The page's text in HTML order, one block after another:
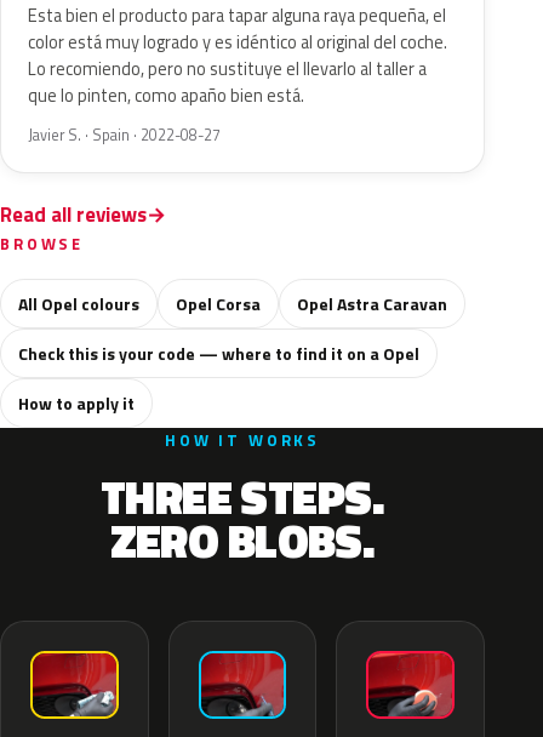
Esta bien el producto para tapar alguna raya pequeña, el
color está muy logrado y es idéntico al original del coche.
Lo recomiendo, pero no sustituye el llevarlo al taller a
que lo pinten, como apaño bien está.
Javier S. · Spain · 2022-08-27
Read all reviews
BROWSE
All Opel colours Opel Corsa
Opel Astra Caravan
Check this is your code — where to find it on a Opel
How to apply it
HOW IT WORKS
THREE STEPS.
ZERO BLOBS.